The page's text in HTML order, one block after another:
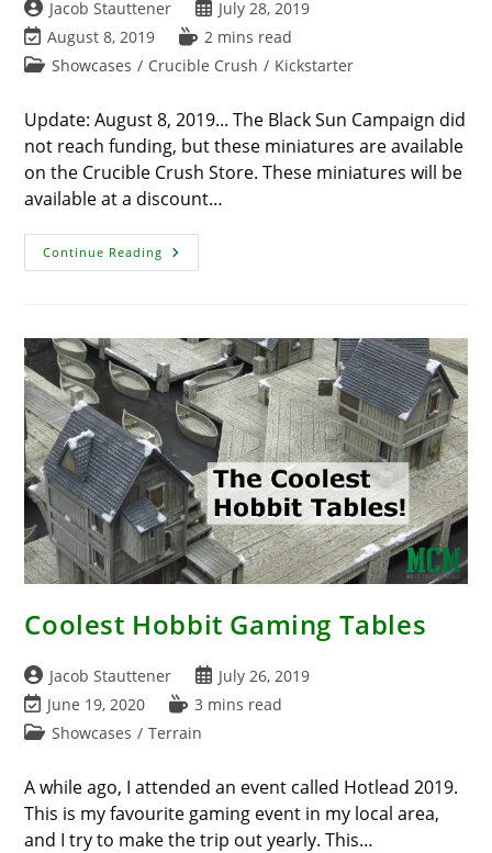
Post
author:
Jacob Stauttener
Post
published:
July 28, 2019
Post
last
August 8, 2019
Reading
time:
2 mins read
PostShowcases / Crucible Crush / Kickstarter
Update: August 8, 2019... The Black Sun Campaign did
not reach funding, but these miniatures are available
on the Crucible Crush Store. These miniatures will be
available at a discount…
Continue Reading Black
Sun
Deep
Ones
Coolest Hobbit Gaming Tables
Post
author:
Jacob Stauttener
Post
published:
July 26, 2019
Post
last
June 19, 2020
Reading
time:
3 mins read
PostShowcases / Terrain
A while ago, I attended an event called Hotlead 2019.
This is my favourite gaming event in my local area,
and I try to make the trip out yearly. This…